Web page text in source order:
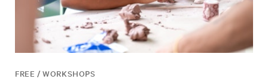
FREE / WORKSHOPS